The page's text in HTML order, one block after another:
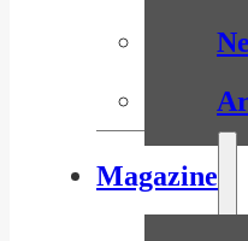
Magazine